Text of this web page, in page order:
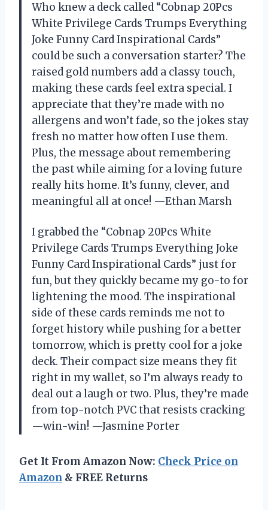
Who knew a deck called “Cobnap 20Pcs
White Privilege Cards Trumps Everything
Joke Funny Card Inspirational Cards”
could be such a conversation starter? The
raised gold numbers add a classy touch,
making these cards feel extra special. I
appreciate that they’re made with no
allergens and won’t fade, so the jokes stay
fresh no matter how often I use them.
Plus, the message about remembering
the past while aiming for a loving future
really hits home. It’s funny, clever, and
meaningful all at once! —Ethan Marsh
I grabbed the “Cobnap 20Pcs White
Privilege Cards Trumps Everything Joke
Funny Card Inspirational Cards” just for
fun, but they quickly became my go-to for
lightening the mood. The inspirational
side of these cards reminds me not to
forget history while pushing for a better
tomorrow, which is pretty cool for a joke
deck. Their compact size means they fit
right in my wallet, so I’m always ready to
deal out a laugh or two. Plus, they’re made
from top-notch PVC that resists cracking
—win-win! —Jasmine Porter
Get It From Amazon Now: Check Price on
Amazon & FREE Returns